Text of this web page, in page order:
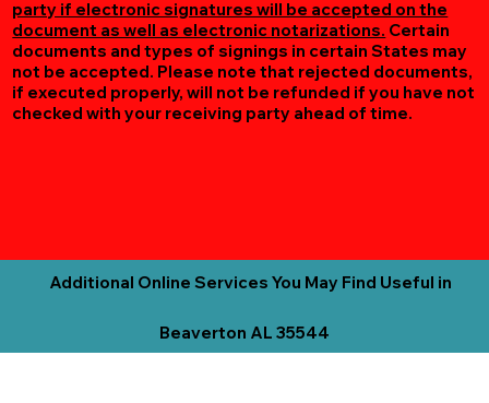
party if electronic signatures will be accepted on the
document as well as electronic notarizations. Certain
documents and types of signings in certain States may
not be accepted. Please note that rejected documents,
if executed properly, will not be refunded if you have not
checked with your receiving party ahead of time.
Additional Online Services You May Find Useful in
Beaverton AL 35544